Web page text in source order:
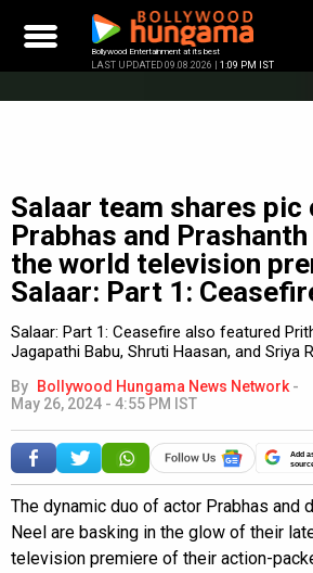
content
Bollywood Entertainment at its best
LAST UPDATED 09.08.2026 | 1:09 PM IST
Salaar team shares
Prabhas and
the world television
Salaar: Part 1:
Salaar: Part 1: Ceasefire also featured
Jagapathi Babu, Shruti Haasan, and Sriya
By Bollywood Hungama News Network -
May 26, 2024 - 4:55 PM IST
Add
The dynamic duo of actor Prabhas and
Neel are basking in the glow of their
television premiere of their action-